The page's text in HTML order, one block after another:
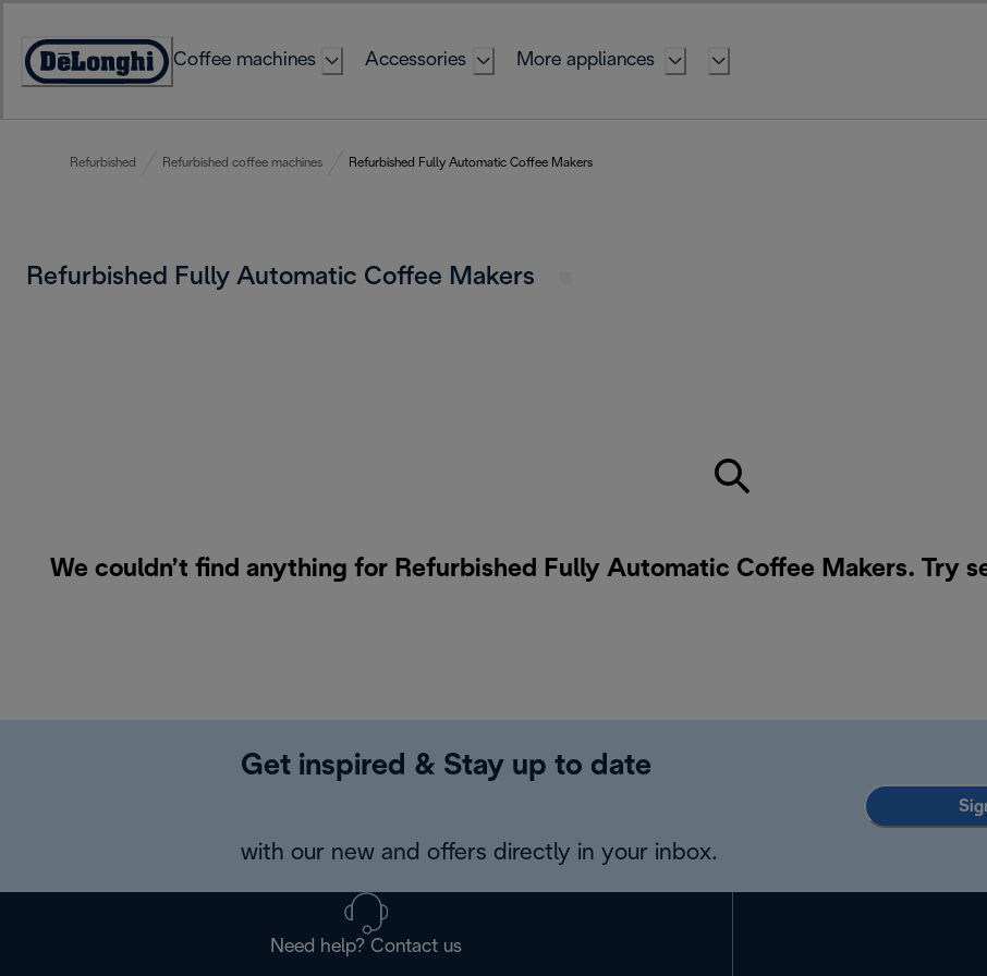
Content
Accessibility
Coffee machines Accessories More appliances
Refurbished Refurbished coffee machines Refurbished Fully Automatic Coffee Makers
Refurbished Fully Automatic Coffee Makers
We couldn’t find anything for Refurbished Fully Automatic Coffee Makers. Try
Get inspired & Stay up to date
with our new and offers directly in your inbox.
Need help? Contact us